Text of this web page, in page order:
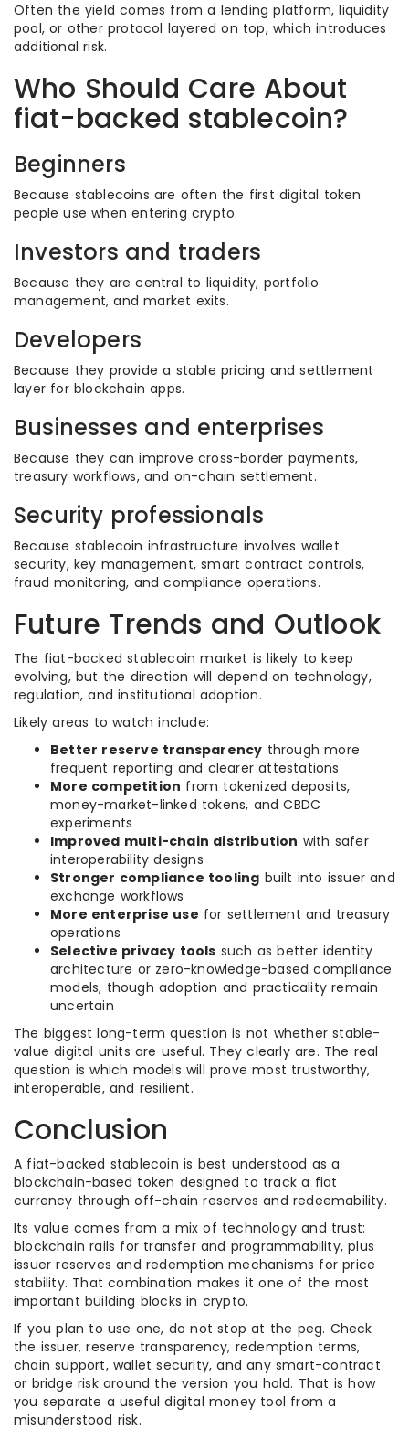
Often the yield comes from a lending platform, liquidity
pool, or other protocol layered on top, which introduces
additional risk.
Who Should Care About
fiat-backed stablecoin?
Beginners
Because stablecoins are often the first digital token
people use when entering crypto.
Investors and traders
Because they are central to liquidity, portfolio
management, and market exits.
Developers
Because they provide a stable pricing and settlement
layer for blockchain apps.
Businesses and enterprises
Because they can improve cross-border payments,
treasury workflows, and on-chain settlement.
Security professionals
Because stablecoin infrastructure involves wallet
security, key management, smart contract controls,
fraud monitoring, and compliance operations.
Future Trends and Outlook
The fiat-backed stablecoin market is likely to keep
evolving, but the direction will depend on technology,
regulation, and institutional adoption.
Likely areas to watch include:
Better reserve transparency through more
frequent reporting and clearer attestations
More competition from tokenized deposits,
money-market-linked tokens, and CBDC
experiments
Improved multi-chain distribution with safer
interoperability designs
Stronger compliance tooling built into issuer and
exchange workflows
More enterprise use for settlement and treasury
operations
Selective privacy tools such as better identity
architecture or zero-knowledge-based compliance
models, though adoption and practicality remain
uncertain
The biggest long-term question is not whether stable-
value digital units are useful. They clearly are. The real
question is which models will prove most trustworthy,
interoperable, and resilient.
Conclusion
A fiat-backed stablecoin is best understood as a
blockchain-based token designed to track a fiat
currency through off-chain reserves and redeemability.
Its value comes from a mix of technology and trust:
blockchain rails for transfer and programmability, plus
issuer reserves and redemption mechanisms for price
stability. That combination makes it one of the most
important building blocks in crypto.
If you plan to use one, do not stop at the peg. Check
the issuer, reserve transparency, redemption terms,
chain support, wallet security, and any smart-contract
or bridge risk around the version you hold. That is how
you separate a useful digital money tool from a
misunderstood risk.